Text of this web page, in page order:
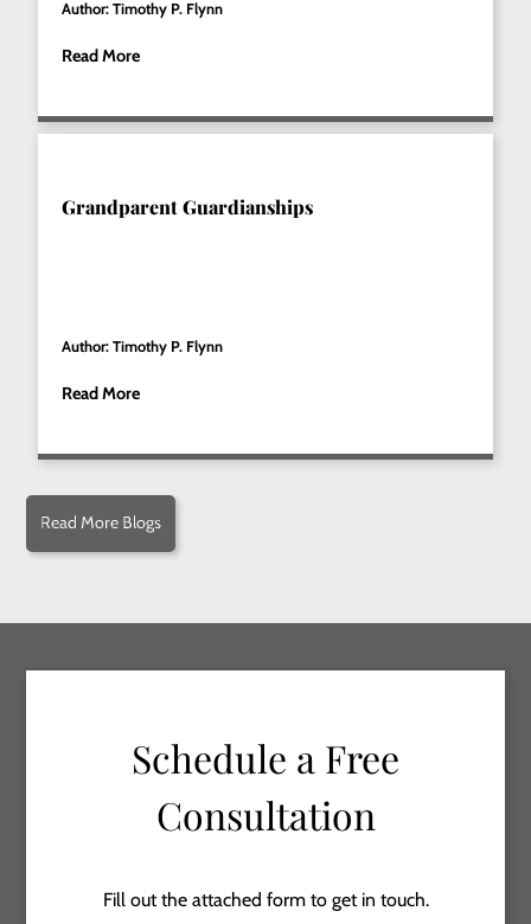
Author: Timothy P. Flynn
Read More
Grandparent Guardianships
Author: Timothy P. Flynn
Read More
Read More Blogs
Schedule a Free
Consultation
Fill out the attached form to get in touch.